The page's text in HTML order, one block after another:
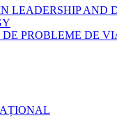
LEADERSHIP AND
DE PROBLEME DE